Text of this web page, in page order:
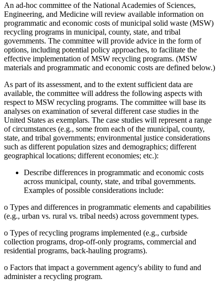
An ad-hoc committee of the National Academies of Sciences,
Engineering, and Medicine will review available information on
programmatic and economic costs of municipal solid waste (MSW)
recycling programs in municipal, county, state, and tribal
governments. The committee will provide advice in the form of
options, including potential policy approaches, to facilitate the
effective implementation of MSW recycling programs. (MSW
materials and programmatic and economic costs are defined below.)
As part of its assessment, and to the extent sufficient data are
available, the committee will address the following aspects with
respect to MSW recycling programs. The committee will base its
analyses on examination of several different case studies in the
United States as exemplars. The case studies will represent a range
of circumstances (e.g., some from each of the municipal, county,
state, and tribal governments; environmental justice considerations
such as different population sizes and demographics; different
geographical locations; different economies; etc.):
Describe differences in programmatic and economic costs
across municipal, county, state, and tribal governments.
Examples of possible considerations include:
o Types and differences in programmatic elements and capabilities
(e.g., urban vs. rural vs. tribal needs) across government types.
o Types of recycling programs implemented (e.g., curbside
collection programs, drop-off-only programs, commercial and
residential programs, back-hauling programs).
o Factors that impact a government agency's ability to fund and
administer a recycling program.